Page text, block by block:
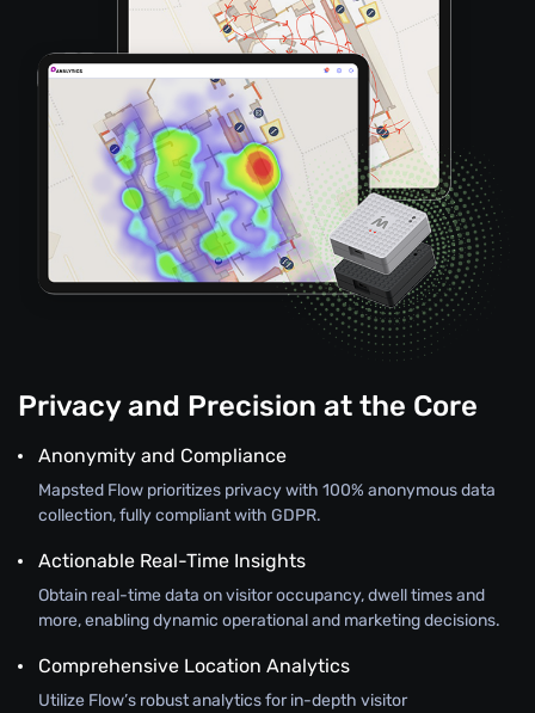
Privacy and Precision at the Core
Anonymity and Compliance
Mapsted Flow prioritizes privacy with 100% anonymous data
collection, fully compliant with GDPR.
Actionable Real-Time Insights
Obtain real-time data on visitor occupancy, dwell times and
more, enabling dynamic operational and marketing decisions.
Comprehensive Location Analytics
Utilize Flow’s robust analytics for in-depth visitor